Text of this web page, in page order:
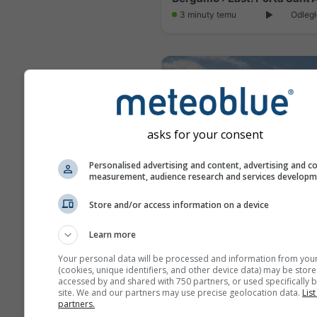
3 minuty temu
asks for your consent
Personalised advertising and content, advertising and
measurement, audience research and services
Store and/or access information on a device
Learn more
Your personal data will be processed and information from
(cookies, unique identifiers, and other device data) may be
accessed by and shared with 750 partners, or used specifically
site. We and our partners may use precise geolocation data.
partners.